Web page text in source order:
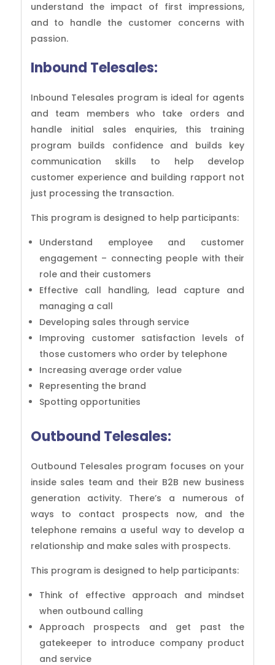
understand the impact of first impressions,
and to handle the customer concerns with
passion.
Inbound Telesales:
Inbound Telesales program is ideal for agents
and team members who take orders and
handle initial sales enquiries, this training
program builds confidence and builds key
communication skills to help develop
customer experience and building rapport not
just processing the transaction.
This program is designed to help participants:
Understand employee and customer
engagement – connecting people with their
role and their customers
Effective call handling, lead capture and
managing a call
Developing sales through service
Improving customer satisfaction levels of
those customers who order by telephone
Increasing average order value
Representing the brand
Spotting opportunities
Outbound Telesales:
Outbound Telesales program focuses on your
inside sales team and their B2B new business
generation activity. There’s a numerous of
ways to contact prospects now, and the
telephone remains a useful way to develop a
relationship and make sales with prospects.
This program is designed to help participants:
Think of effective approach and mindset
when outbound calling
Approach prospects and get past the
gatekeeper to introduce company product
and service